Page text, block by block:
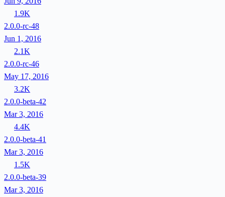
1.9K
2.0.0-rc-48
Jun 1, 2016
2.1K
2.0.0-rc-46
May 17, 2016
3.2K
2.0.0-beta-42
Mar 3, 2016
4.4K
2.0.0-beta-41
Mar 3, 2016
1.5K
2.0.0-beta-39
Mar 3, 2016